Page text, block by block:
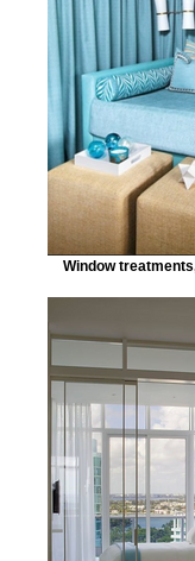
Window